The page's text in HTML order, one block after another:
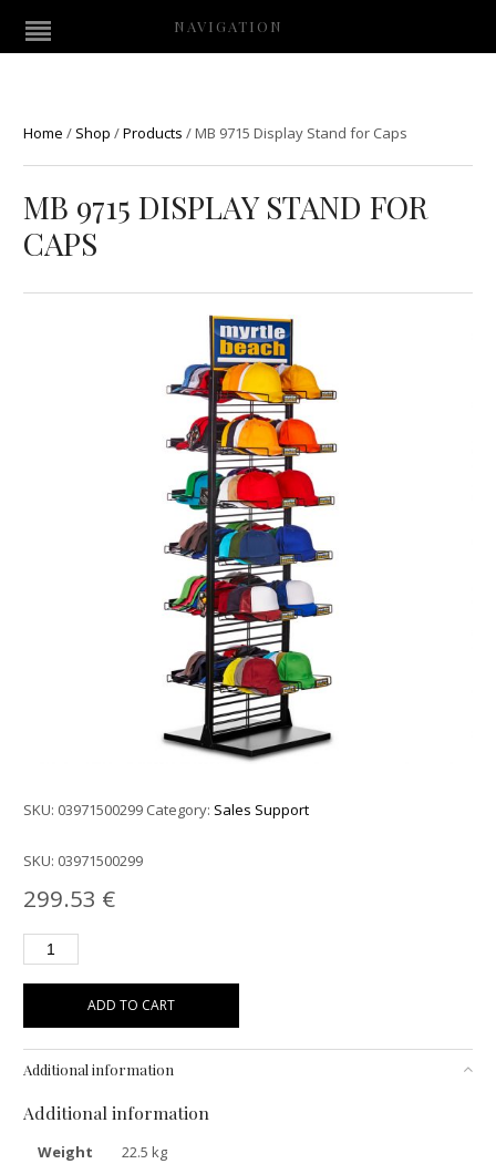
NAVIGATION
Home / Shop /Products /MB 9715 Display Stand for Caps
MB 9715 DISPLAY STAND FOR
CAPS
SKU: 03971500299 Category: Sales Support
SKU: 03971500299
299.53 €
ADD TO CART
Additional information
Additional information
Weight
22.5 kg